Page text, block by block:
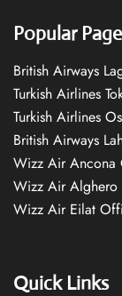
Popular
British Airways
Turkish Airlines
Turkish Airlines
British Airways
Wizz Air Ancona
Wizz Air
Wizz Air Eilat
Quick Links